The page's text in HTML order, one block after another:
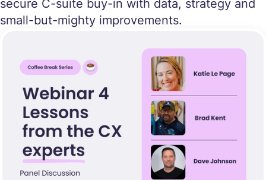
secure C-suite buy-in with data, strategy and
small-but-mighty improvements.